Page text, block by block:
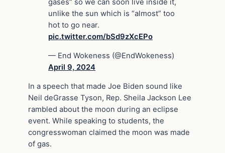
gases” so we can soon live inside it,
unlike the sun which is “almost” too
hot to go near.
pic.twitter.com/bSd9zXcEPo
— End Wokeness (@EndWokeness)
April 9, 2024
In a speech that made Joe Biden sound like
Neil deGrasse Tyson, Rep. Sheila Jackson Lee
rambled about the moon during an eclipse
event. While speaking to students, the
congresswoman claimed the moon was made
of gas.